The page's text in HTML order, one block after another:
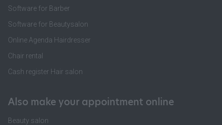
Software for Barber
Software for Beautysalon
Online Agenda Hairdresser
Chair rental
Cash register Hair salon
Also make your appointment online
Beauty salon